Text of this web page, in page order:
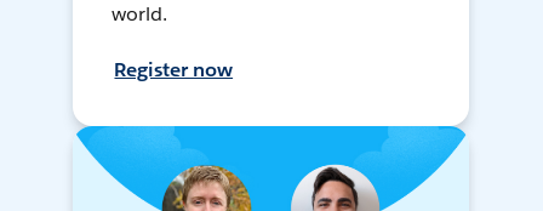
world.
Register now